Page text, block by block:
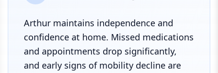
Arthur maintains independence and
confidence at home. Missed medications
and appointments drop significantly,
and early signs of mobility decline are